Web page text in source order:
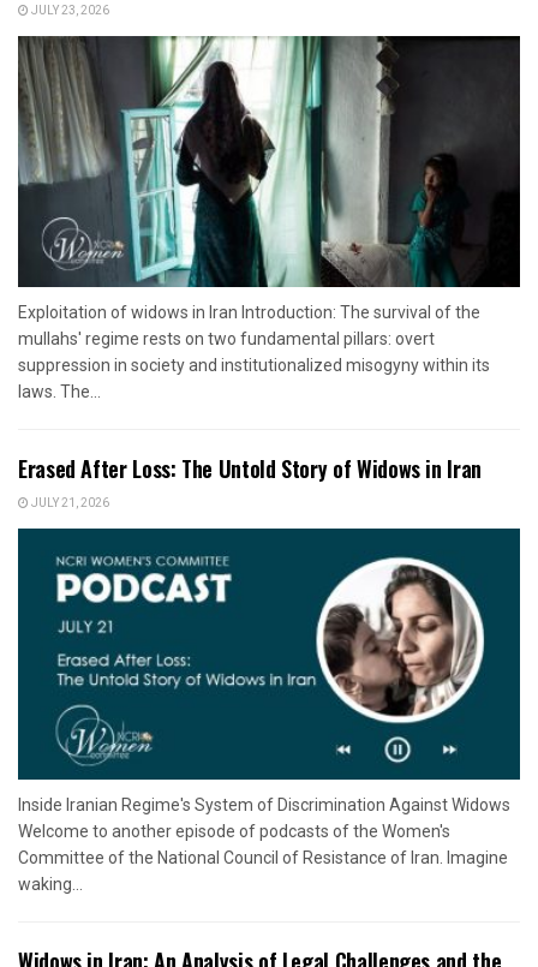
JULY 23, 2026
Exploitation of widows in Iran Introduction: The survival of the
mullahs' regime rests on two fundamental pillars: overt
suppression in society and institutionalized misogyny within its
laws. The...
Erased After Loss: The Untold Story of Widows in Iran
JULY 21, 2026
Inside Iranian Regime's System of Discrimination Against Widows
Welcome to another episode of podcasts of the Women's
Committee of the National Council of Resistance of Iran. Imagine
waking...